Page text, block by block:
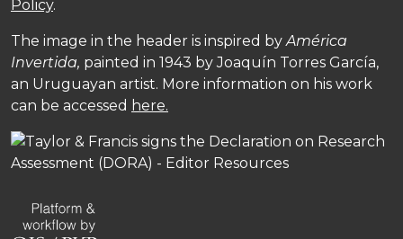
Policy.
The image in the header is inspired byAmérica
Invertida, painted in 1943 by Joaquín Torres García,
an Uruguayan artist. More information on his work
can be accessed here.